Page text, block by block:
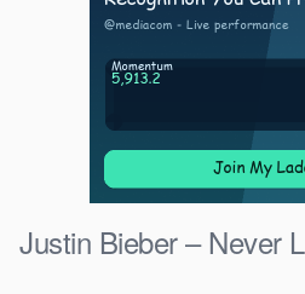
Justin Bieber – Never